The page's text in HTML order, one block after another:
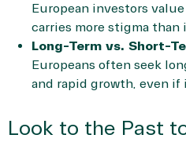
European investors
carries more stigma than
Long-Term vs. Short-
Europeans often seek
and rapid growth, even
Look to the Past